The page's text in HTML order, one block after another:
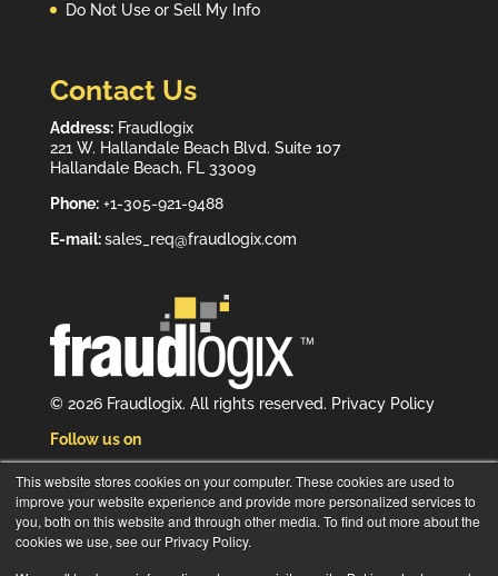
This website stores cookies on your computer. These cookies are used to
improve your website experience and provide more personalized services to
you, both on this website and through other media. To find out more about the
cookies we use, see our Privacy Policy.
Do Not Use or Sell My Info
Contact Us
Address:Fraudlogix
221 W. Hallandale Beach Blvd. Suite 107
Hallandale Beach, FL 33009
Phone:+1-305-921-9488
E-mail:sales_req@fraudlogix.com
© 2026 Fraudlogix. All rights reserved. Privacy Policy
Follow us on
Subscribe to our newsletter